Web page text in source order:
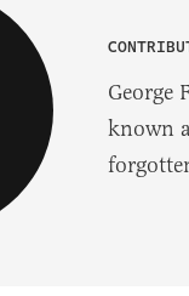
George
known